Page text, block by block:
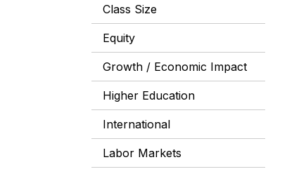
Class Size
Equity
Growth / Economic Impact
Higher Education
International
Labor Markets